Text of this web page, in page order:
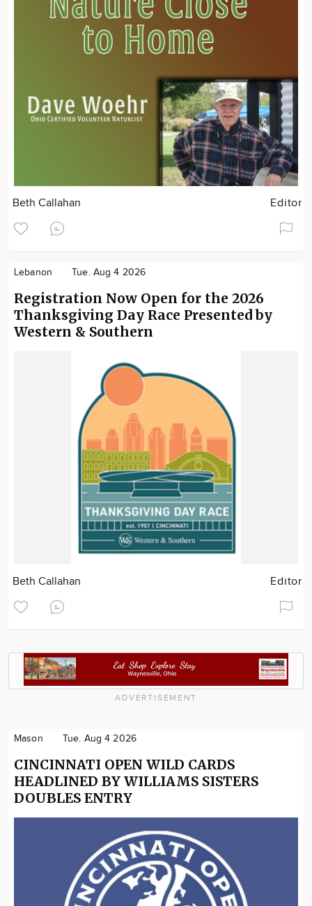
Beth Callahan Editor
Lebanon Tue. Aug 4 2026
Registration Now Open for the 2026
Thanksgiving Day Race Presented by
Western & Southern
Beth Callahan Editor
ADVERTISEMENT
Mason Tue. Aug 4 2026
CINCINNATI OPEN WILD CARDS
HEADLINED BY WILLIAMS SISTERS
DOUBLES ENTRY